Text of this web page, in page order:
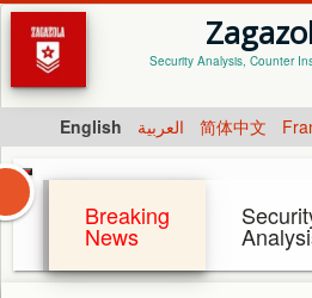
Security Analysis, Counter
English العربية 简体中文
Breaking
News